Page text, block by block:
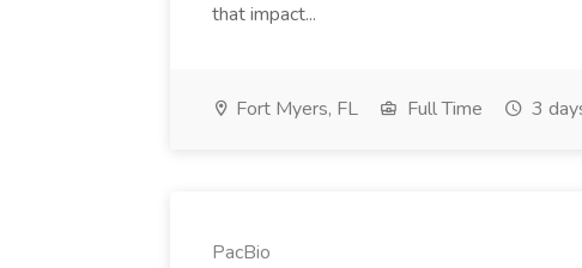
that impact...
Fort Myers, FL Full Time 3
PacBio